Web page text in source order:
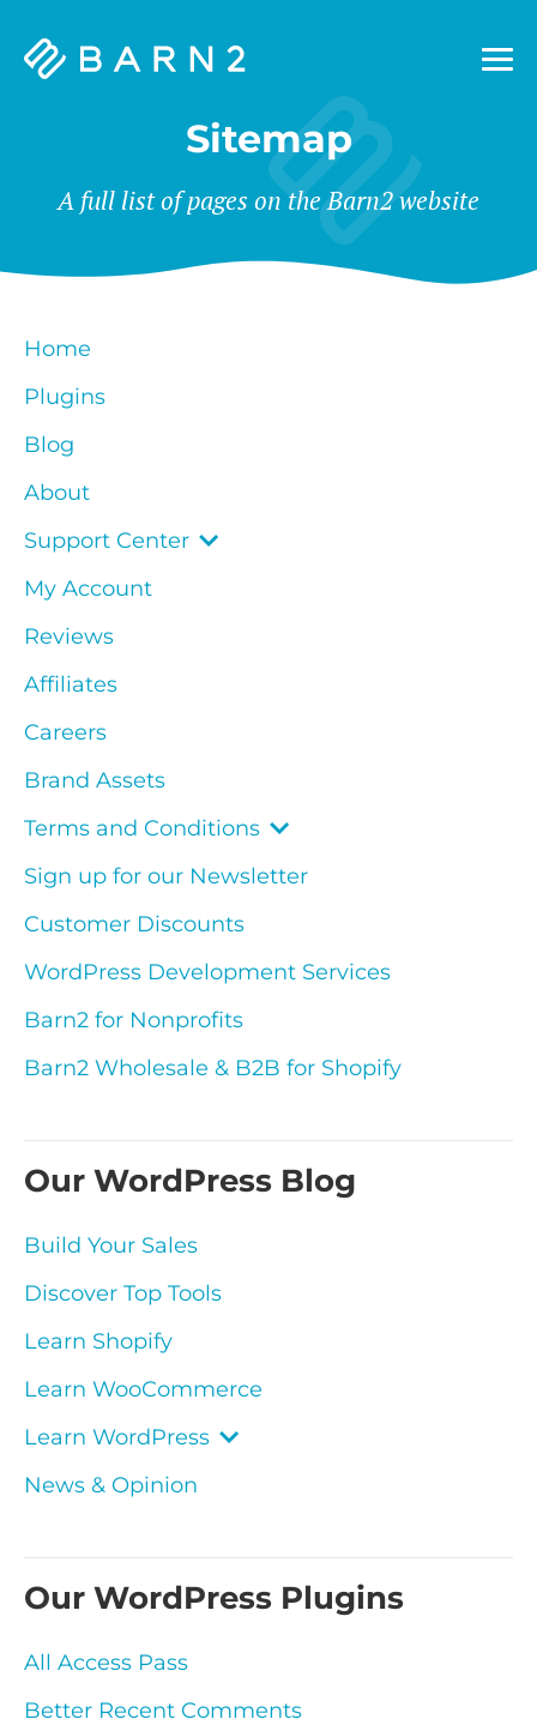
Barn2
Sitemap
A full list of pages on the Barn2 website
Home
Plugins
Blog
About
Support Center
My Account
Reviews
Affiliates
Careers
Brand Assets
Terms and Conditions
Sign up for our Newsletter
Customer Discounts
WordPress Development Services
Barn2 for Nonprofits
Barn2 Wholesale & B2B for Shopify
Our WordPress Blog
Build Your Sales
Discover Top Tools
Learn Shopify
Learn WooCommerce
Learn WordPress
News & Opinion
Our WordPress Plugins
All Access Pass
Better Recent Comments